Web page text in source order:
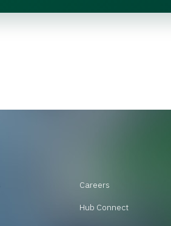
Careers
Hub Connect